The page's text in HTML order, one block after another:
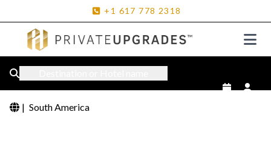
+1 617 778 2318
| South America